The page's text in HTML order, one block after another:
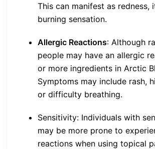
This can manifest as redness,
burning sensation.
Allergic Reactions: Although
people may have an allergic
or more ingredients in Arctic
Symptoms may include rash,
or difficulty breathing.
Sensitivity: Individuals with
may be more prone to
reactions when using topical